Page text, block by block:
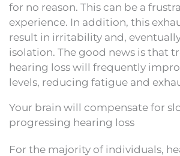
for no reason. This can be a
experience. In addition, this
result in irritability and,
isolation. The good news is that
hearing loss will frequently
levels, reducing fatigue and
Your brain will compensate for
progressing hearing loss
For the majority of individuals,